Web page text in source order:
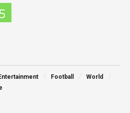
Football
World